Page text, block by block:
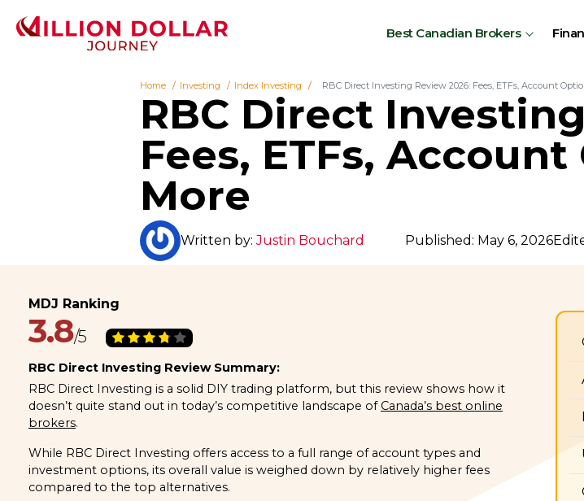
Best Canadian Brokers
Home Investing Index Investing RBC Direct Investing Review 2026: Fees, ETFs, Account
RBC Direct
Fees, ETFs,
More
Written by:Justin Bouchard Published: May 6, 2026
3.8
RBC Direct Investing Review Summary:
RBC Direct Investing is a solid DIY trading platform, but this review shows how it
doesn’t quite stand out in today’s competitive landscape of Canada’s best online
brokers.
While RBC Direct Investing offers access to a full range of account types and
investment options, its overall value is weighed down by relatively higher fees
compared to the top alternatives.